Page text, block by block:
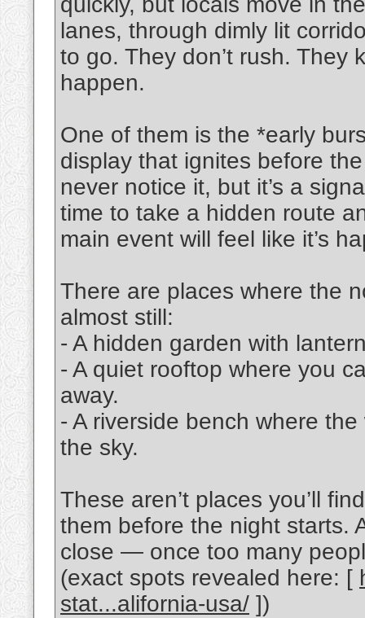
lanes, through dimly lit
to go. They don’t rush. They
happen.
One of them is the *early
display that ignites before
never notice it, but it’s a
time to take a hidden route
main event will feel like it’s
There are places where the
almost still:
- A hidden garden with
- A quiet rooftop where you
away.
- A riverside bench where
the sky.
These aren’t places you’ll
them before the night starts.
close — once too many
(exact spots revealed here: [
stat...alifornia-usa/ ])